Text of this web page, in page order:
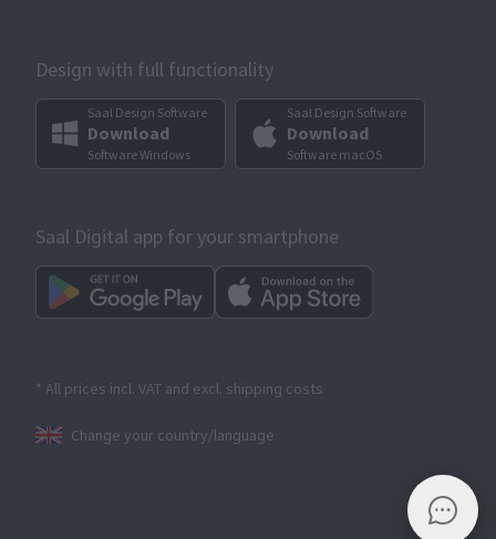
Design with full functionality
Saal Design Software
Download
Software Windows
Saal Design Software
Download
Software macOS
Saal Digital app for your smartphone
* All prices incl. VAT and excl. shipping costs
Change your country/language